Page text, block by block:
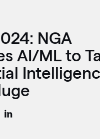
NGA
AI/ML to